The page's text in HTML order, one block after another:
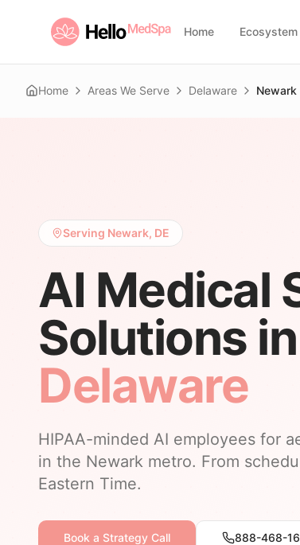
Home Ecosystem
Home Areas We Serve Delaware Newark
Serving Newark, DE
AI Medical
Solutions in
Delaware
HIPAA-minded AI employees for
in the Newark metro. From
Eastern Time.
Book a Strategy Call 888-468-